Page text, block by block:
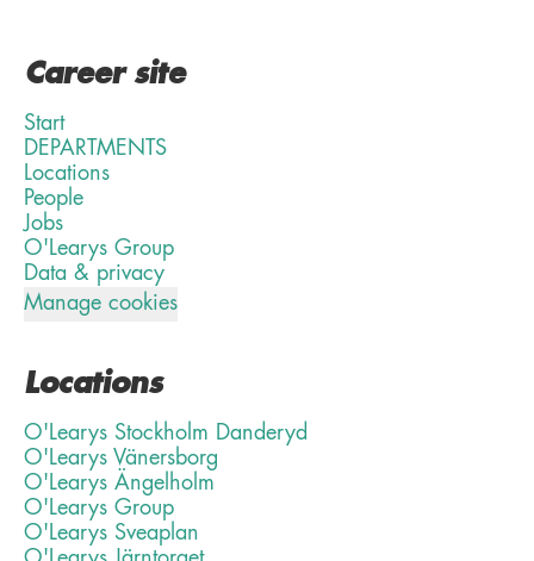
Career site
Start
DEPARTMENTS
Locations
People
Jobs
O'Learys Group
Data & privacy
Manage cookies
Locations
O'Learys Stockholm Danderyd
O'Learys Vänersborg
O'Learys Ängelholm
O'Learys Group
O'Learys Sveaplan